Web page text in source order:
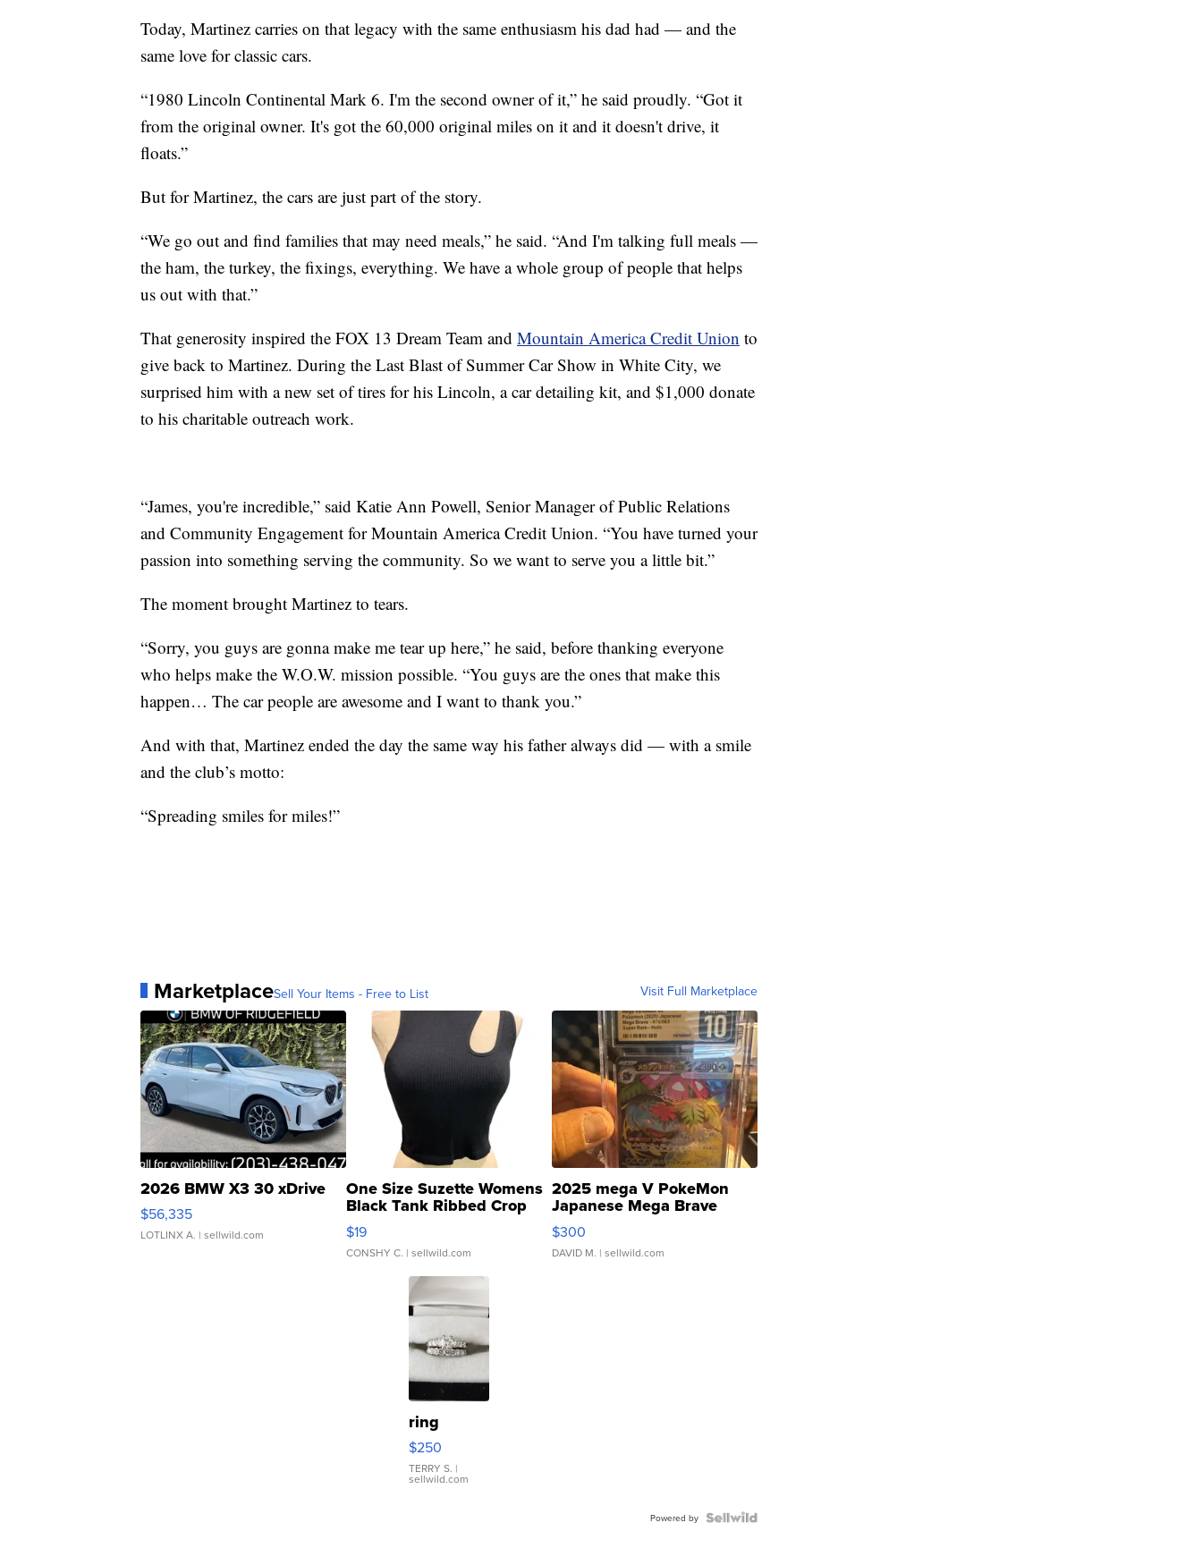
Today, Martinez carries on that legacy with the same enthusiasm his dad had — and the
same love for classic cars.
“1980 Lincoln Continental Mark 6. I'm the second owner of it,” he said proudly. “Got it
from the original owner. It's got the 60,000 original miles on it and it doesn't drive, it
floats.”
But for Martinez, the cars are just part of the story.
“We go out and find families that may need meals,” he said. “And I'm talking full meals —
the ham, the turkey, the fixings, everything. We have a whole group of people that helps
us out with that.”
That generosity inspired the FOX 13 Dream Team and Mountain America Credit Union to
give back to Martinez. During the Last Blast of Summer Car Show in White City, we
surprised him with a new set of tires for his Lincoln, a car detailing kit, and $1,000 donate
to his charitable outreach work.
“James, you're incredible,” said Katie Ann Powell, Senior Manager of Public Relations
and Community Engagement for Mountain America Credit Union. “You have turned your
passion into something serving the community. So we want to serve you a little bit.”
The moment brought Martinez to tears.
“Sorry, you guys are gonna make me tear up here,” he said, before thanking everyone
who helps make the W.O.W. mission possible. “You guys are the ones that make this
happen… The car people are awesome and I want to thank you.”
And with that, Martinez ended the day the same way his father always did — with a smile
and the club’s motto:
“Spreading smiles for miles!”
MarketplaceSell Your Items - Free to List Visit Full Marketplace
2026 BMW X3 30 xDrive
$56,335
LOTLINX A. | sellwild.com
One Size Suzette Womens
Black Tank Ribbed Crop
Asymmetrical ...
$19
CONSHY C. | sellwild.com
2025 mega V PokeMon
Japanese Mega Brave
076/063 Super Rare H...
$300
DAVID M. | sellwild.com
ring
$250
TERRY S. |
sellwild.com
Powered by